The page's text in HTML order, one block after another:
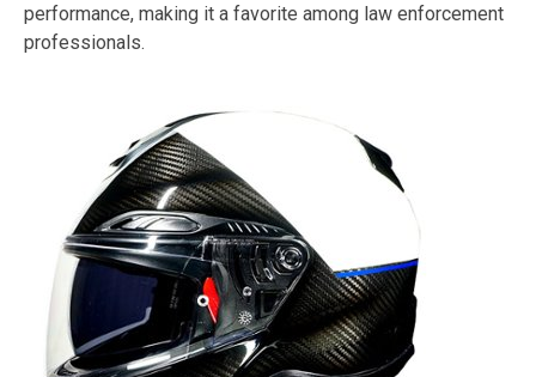
performance, making it a favorite among law enforcement
professionals.